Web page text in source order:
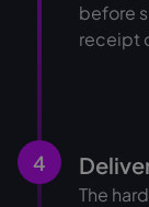
before
receipt
4
The